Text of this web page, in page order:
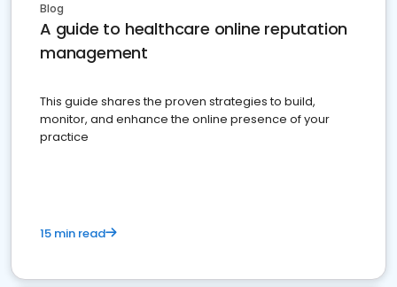
Blog
A guide to healthcare online reputation
management
This guide shares the proven strategies to build,
monitor, and enhance the online presence of your
practice
15 min read